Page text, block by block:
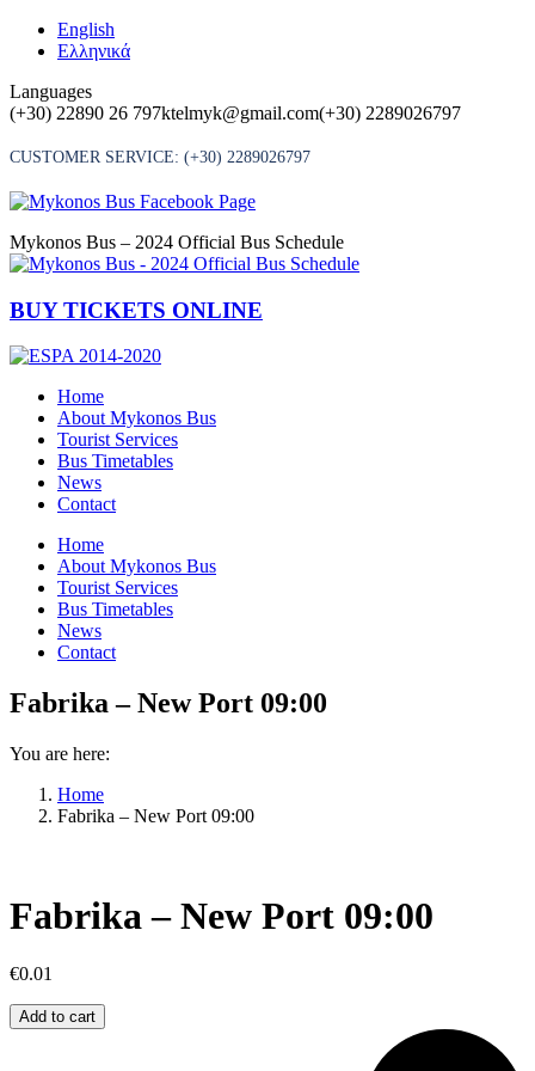
Skip
English
Ελληνικά
Languages
(+30) 22890 26 797ktelmyk@gmail.com(+30) 2289026797
CUSTOMER SERVICE: (+30) 2289026797
Mykonos Bus – 2024 Official Bus Schedule
BUY TICKETS ONLINE
Home
About Mykonos Bus
Tourist Services
Bus Timetables
News
Contact
Home
About Mykonos Bus
Tourist Services
Bus Timetables
News
Contact
Fabrika – New Port 09:00
You are here:
Home
Fabrika – New Port 09:00
Fabrika – New Port 09:00
€0.01
Fabrika
–
Add to cart